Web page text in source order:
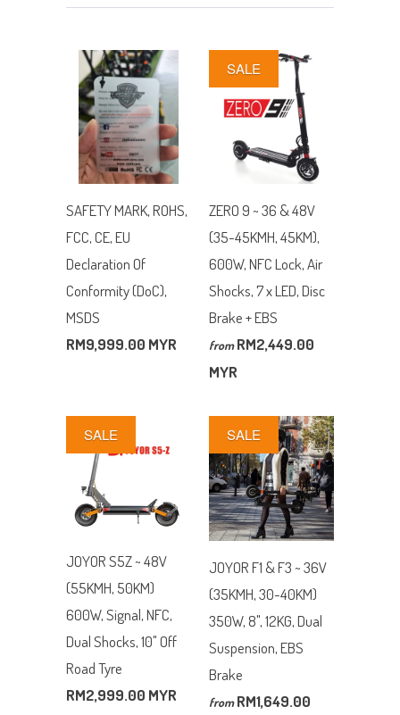
SAFETY MARK, ROHS,
FCC, CE, EU
Declaration Of
Conformity (DoC),
MSDS
RM9,999.00 MYR
ZERO 9 ~ 36 & 48V
(35-45KMH, 45KM),
600W, NFC Lock, Air
Shocks, 7 x LED, Disc
Brake + EBS
from RM2,449.00
MYR
SALE
JOYOR S5Z ~ 48V
(55KMH, 50KM)
600W, Signal, NFC,
Dual Shocks, 10" Off
Road Tyre
RM2,999.00 MYR
SALE
JOYOR F1 & F3 ~ 36V
(35KMH, 30-40KM)
350W, 8", 12KG, Dual
Suspension, EBS
Brake
from RM1,649.00
SALE